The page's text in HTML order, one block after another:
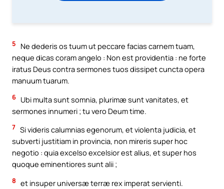
5
Ne dederis os tuum ut peccare facias carnem tuam,
neque dicas coram angelo : Non est providentia : ne forte
iratus Deus contra sermones tuos dissipet cuncta opera
manuum tuarum.
6 Ubi multa sunt somnia, plurimæ sunt vanitates, et
sermones innumeri ; tu vero Deum time.
7 Si videris calumnias egenorum, et violenta judicia, et
subverti justitiam in provincia, non mireris super hoc
negotio : quia excelso excelsior est alius, et super hos
quoque eminentiores sunt alii ;
8 et insuper universæ terræ rex imperat servienti.